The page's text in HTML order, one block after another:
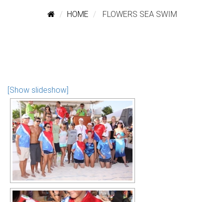
HOME FLOWERS SEA SWIM
[Show slideshow]